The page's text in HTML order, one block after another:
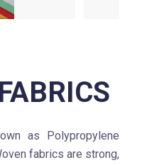
as Polypropylene
fabrics are strong,